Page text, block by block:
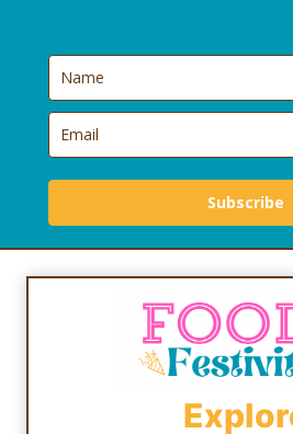
Subscribe